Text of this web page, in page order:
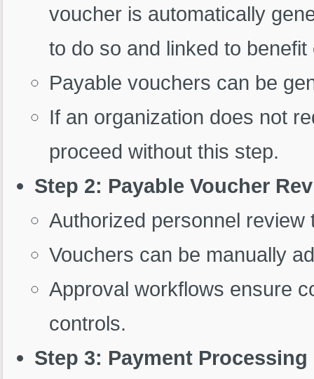
voucher is automatically
to do so and linked to
Payable vouchers can be
If an organization does not
proceed without this step.
Step 2: Payable Voucher
Authorized personnel review
Vouchers can be manually
Approval workflows ensure
controls.
Step 3: Payment Processing